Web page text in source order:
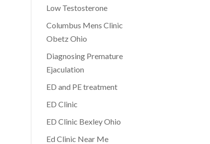
Low Testosterone
Columbus Mens Clinic
Obetz Ohio
Diagnosing Premature
Ejaculation
ED and PE treatment
ED Clinic
ED Clinic Bexley Ohio
Ed Clinic Near Me